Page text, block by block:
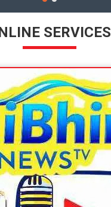
SERVICES